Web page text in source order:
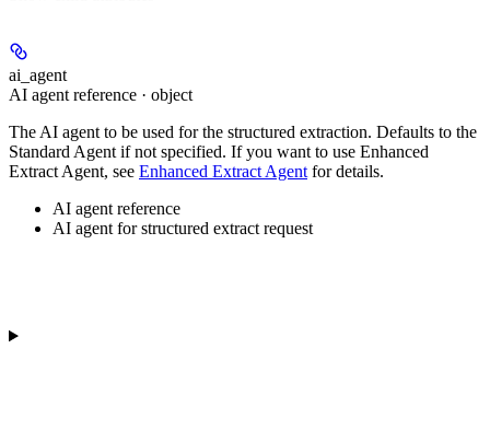
ai_agent
AI agent reference · object
The AI agent to be used for the structured extraction. Defaults to the
Standard Agent if not specified. If you want to use Enhanced
Extract Agent, see Enhanced Extract Agent for details.
AI agent reference
AI agent for structured extract request